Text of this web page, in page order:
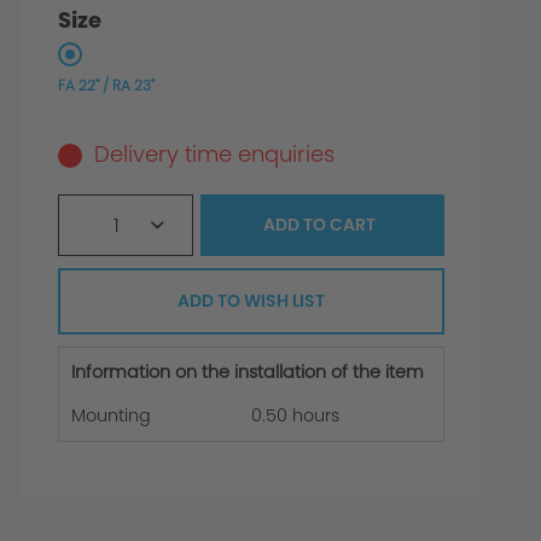
Size
FA 22" / RA 23"
Delivery time enquiries
1 ADD TOCART
ADD TO WISH LIST
Information on the installation of the item
Mounting
0.50 hours